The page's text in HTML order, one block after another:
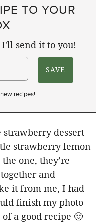
TO YOUR
send it to you!
recipes!
strawberry dessert
strawberry lemon
one, they’re
and
it from me, I had
finish my photo
of a good recipe 🙂